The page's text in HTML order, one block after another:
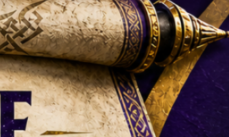
are
field –
learn?
back at the